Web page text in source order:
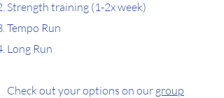
Strength training (1-2x week)
Tempo Run
Long Run
Check out your options on our group